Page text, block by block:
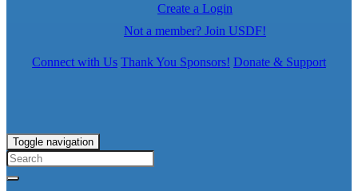
Create a Login
Not a member? Join USDF!
Connect with Us Thank You Sponsors! Donate & Support
Toggle navigation